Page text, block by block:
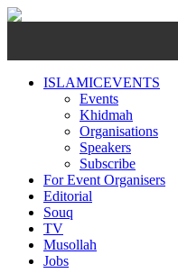
ISLAMICEVENTS
Events
Khidmah
Organisations
Speakers
Subscribe
For Event Organisers
Editorial
Souq
TV
Musollah
Jobs